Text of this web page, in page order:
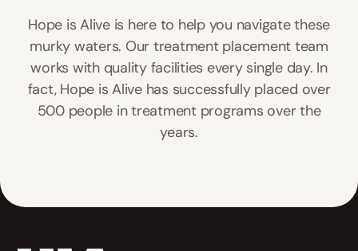
Hope is Alive is here to help you navigate these
murky waters. Our treatment placement team
works with quality facilities every single day. In
fact, Hope is Alive has successfully placed over
500 people in treatment programs over the
years.